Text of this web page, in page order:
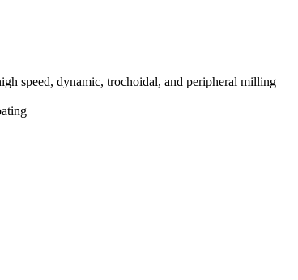
speed, dynamic, trochoidal, and peripheral milling